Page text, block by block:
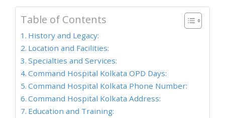
Table of Contents
History and Legacy:
Location and Facilities:
Specialties and Services:
Command Hospital Kolkata OPD Days:
Command Hospital Kolkata Phone Number:
Command Hospital Kolkata Address:
Education and Training: